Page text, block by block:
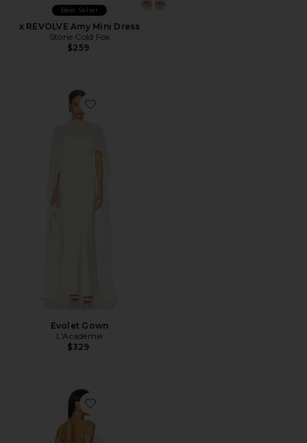
Best Seller
x REVOLVE Amy Mini Dress
Stone Cold Fox
$259
Favorite Evolet Gown
Evolet Gown
L'Academie
$329
Favorite Delina Dress